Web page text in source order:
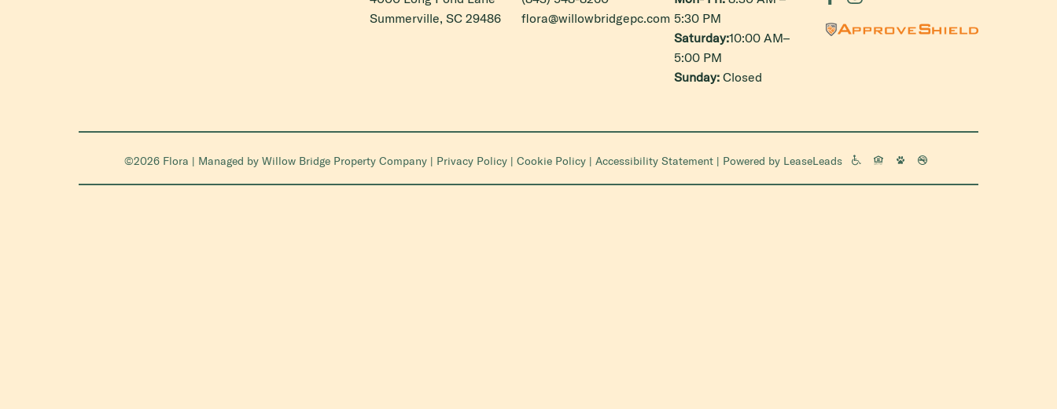
Summerville, SC 29486
flora@willowbridgepc.com 5:30 PM
Saturday:10:00 AM–
5:00 PM
Sunday:Closed
©2026 Flora | Managed by Willow Bridge Property Company| Privacy Policy| Cookie Policy| Accessibility Statement| Powered by LeaseLeads